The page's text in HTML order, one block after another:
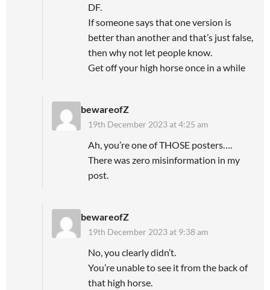
DF.
If someone says that one version is
better than another and that’s just false,
then why not let people know.
Get off your high horse once in a while
bewareofZ
19th December 2023 at 4:25 am
Ah, you’re one of THOSE posters….
There was zero misinformation in my
post.
bewareofZ
19th December 2023 at 9:38 am
No, you clearly didn’t.
You’re unable to see it from the back of
that high horse.